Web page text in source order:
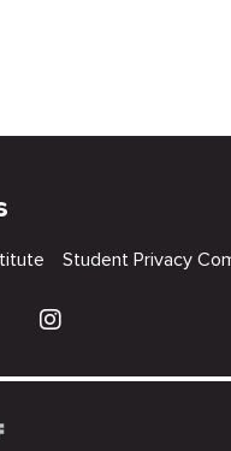
Student Privacy